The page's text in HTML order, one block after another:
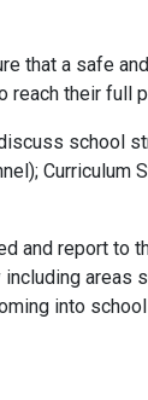
that a safe
reach their full
school
Curriculum
and report to
areas
into